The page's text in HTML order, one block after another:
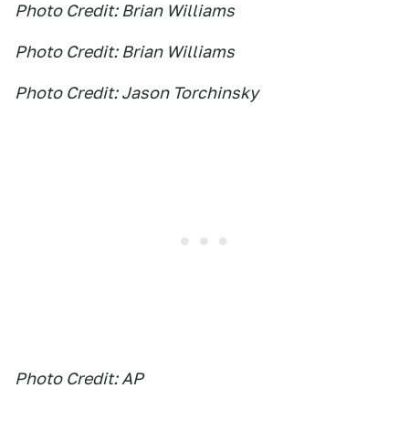
Photo Credit: Brian Williams
Photo Credit: Brian Williams
Photo Credit: Jason Torchinsky
Photo Credit: AP